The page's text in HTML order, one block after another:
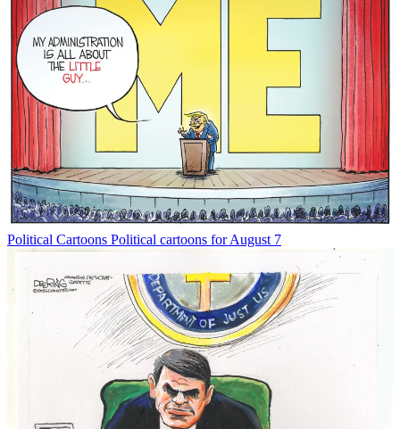
Political Cartoons Political cartoons for August 7